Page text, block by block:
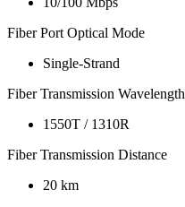
Fiber Port Optical Mode
Single-Strand
Fiber Transmission Wavelength
1550T / 1310R
Fiber Transmission Distance
20 km